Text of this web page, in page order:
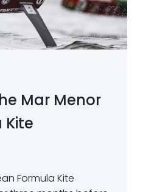
Mar Menor
Kite
Formula Kite